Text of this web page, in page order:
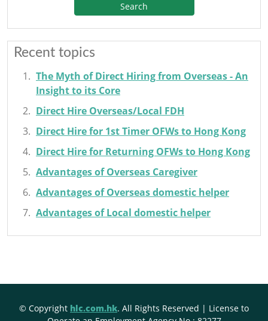
Search
Recent topics
The Myth of Direct Hiring from Overseas - An
Insight to its Core
Direct Hire Overseas/Local FDH
Direct Hire for 1st Timer OFWs to Hong Kong
Direct Hire for Returning OFWs to Hong Kong
Advantages of Overseas Caregiver
Advantages of Overseas domestic helper
Advantages of Local domestic helper
© Copyright hlc.com.hk. All Rights Reserved | License to